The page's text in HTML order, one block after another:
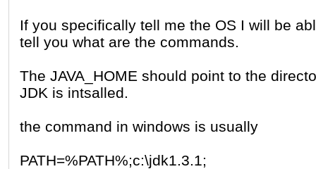
If you specifically tell me the OS I will be
tell you what are the commands.
The JAVA_HOME should point to the
JDK is intsalled.
the command in windows is usually
PATH=%PATH%;c:\jdk1.3.1;